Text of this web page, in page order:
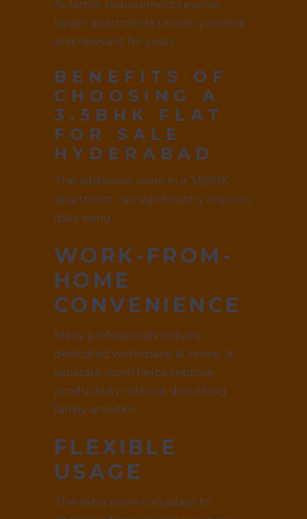
As family requirements evolve,
larger apartments remain practical
and relevant for years.
BENEFITS OF
CHOOSING A
3.5BHK FLAT
FOR SALE
HYDERABAD
The additional room in a 3.5BHK
apartment can significantly improve
daily living.
WORK-FROM-
HOME
CONVENIENCE
Many professionals require
dedicated workspace at home. A
separate room helps improve
productivity without disturbing
family activities.
FLEXIBLE
USAGE
The extra room can adapt to